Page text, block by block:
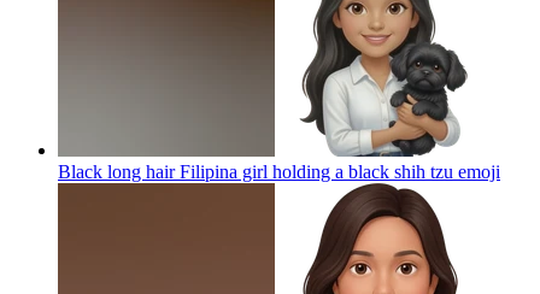
Black long hair Filipina girl holding a black shih tzu emoji